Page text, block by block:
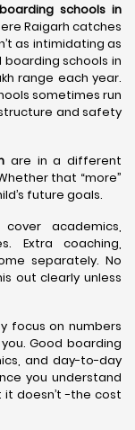
boarding schools in
Raigarh catches
as intimidating as
schools in
range each year.
sometimes run
and safety
are in a different
that “more”
future goals.
academics,
Extra coaching,
separately. No
out clearly unless
focus on numbers
Good boarding
and day-to-day
you understand
doesn’t -the cost